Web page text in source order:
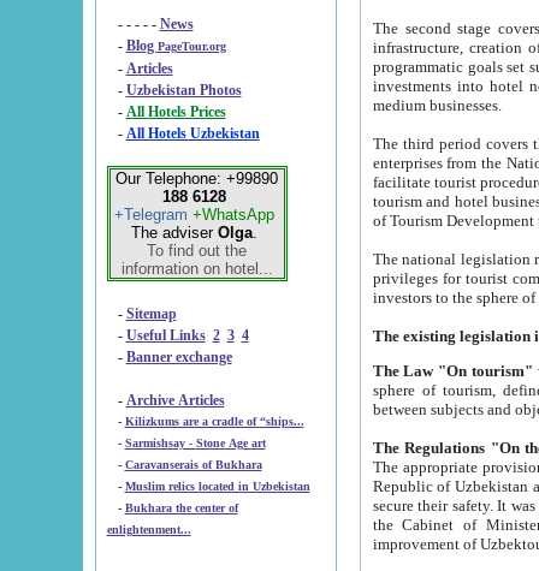
- - - - - News
- Blog PageTour.org
- Articles
- Uzbekistan Photos
-
All Hotels Prices
- All Hotels Uzbekistan
Our Telephone: +99890
188 6128
+Telegram +WhatsApp
The adviser Olga.
To find out the
information on hotel...
- Sitemap
- Useful Links 2 3 4
- Banner exchange
- Archive Articles
-
Kilizkums are a cradle of “ships...
-
Sarmishsay - Stone Age art
- Caravanserais of Bukhara
-
Muslim relics located in Uzbekistan
- Bukhara the center of
enlightenment...
The second stage covers
infrastructure, creation of nongovernmental
programmatic goals set such as the Program of Tourism Development till 2005. There is a
investments into hotel
medium businesses.
The third period covers the years
enterprises from the National Uzbektourism Company. The
facilitate tourist procedures. The government attracts foreign investments and management companies into
tourism and hotel businesses.
of Tourism
The national legislation related
privileges for tourist companies made in form of
The Law "On tourism"
sphere of tourism, defines legislative norms for
The appropriate provision has been approved in
Republic of Uzbekistan and departure of citizens of the Republic of Uzbekistan abroad as tourists, and to
secure their safety. It was issued according
the Cabinet of Ministers of the Republic of Uzbekistan dated 28